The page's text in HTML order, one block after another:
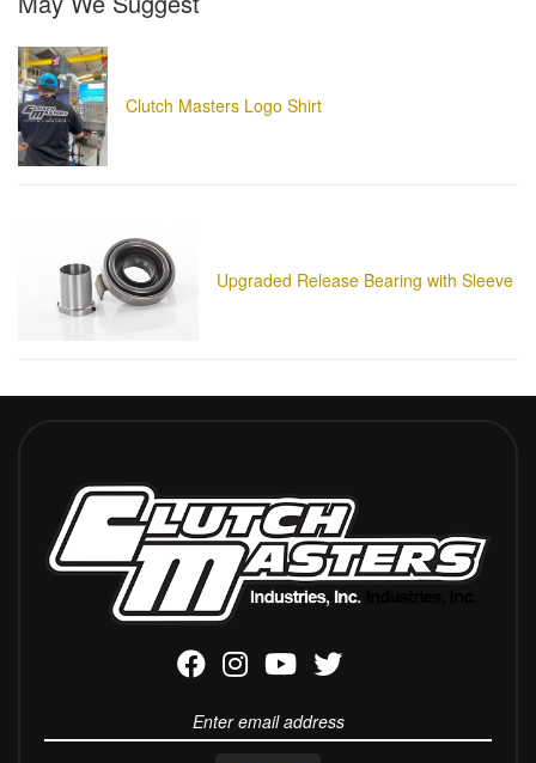
Clutch Masters Logo Shirt
Upgraded Release Bearing with Sleeve